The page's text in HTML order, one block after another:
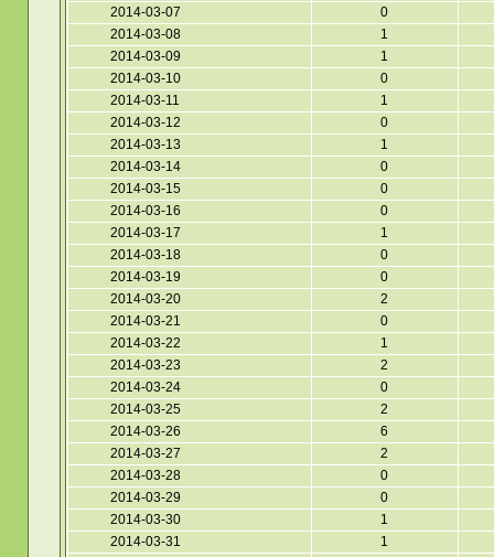
2014-03-07
0
2014-03-08
1
2014-03-09
1
2014-03-10
0
2014-03-11
1
2014-03-12
0
2014-03-13
1
2014-03-14
0
2014-03-15
0
2014-03-16
0
2014-03-17
1
2014-03-18
0
2014-03-19
0
2014-03-20
2
2014-03-21
0
2014-03-22
1
2014-03-23
2
2014-03-24
0
2014-03-25
2
2014-03-26
6
2014-03-27
2
2014-03-28
0
2014-03-29
0
2014-03-30
1
2014-03-31
1